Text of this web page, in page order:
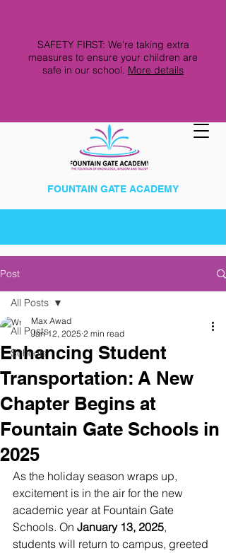
FOUNTAIN GATE ACADEMY
SAFETY FIRST: We're taking extra
measures to ensure your children are
safe in our school. More details
Post
All Posts
Schools
All Posts
Enhancing Student
Transportation: A New
Chapter Begins at
Fountain Gate Schools in
2025
Max Awad
Jan 12, 2025 2 min read
As the holiday season wraps up,
excitement is in the air for the new
academic year at Fountain Gate
Schools. On January 13, 2025,
students will return to campus, greeted